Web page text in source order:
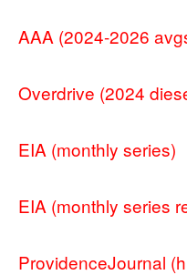
AAA (2024-2026
Overdrive (2024
EIA (monthly series)
EIA (monthly series
ProvidenceJournal